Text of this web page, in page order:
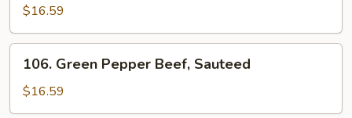
Beef,
Sauteed
$16.59
Green
Pepper
Beef,
106. Green Pepper Beef, Sauteed
$16.59